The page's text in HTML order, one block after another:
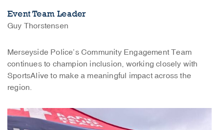
Event Team Leader
Guy Thorstensen
Merseyside Police’s Community Engagement Team
continues to champion inclusion, working closely with
SportsAlive to make a meaningful impact across the
region.